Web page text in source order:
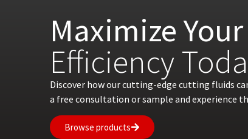
Maximize Your
Efficiency
Discover how our cutting-edge cutting fluids
a free consultation or sample and experience
Browse products